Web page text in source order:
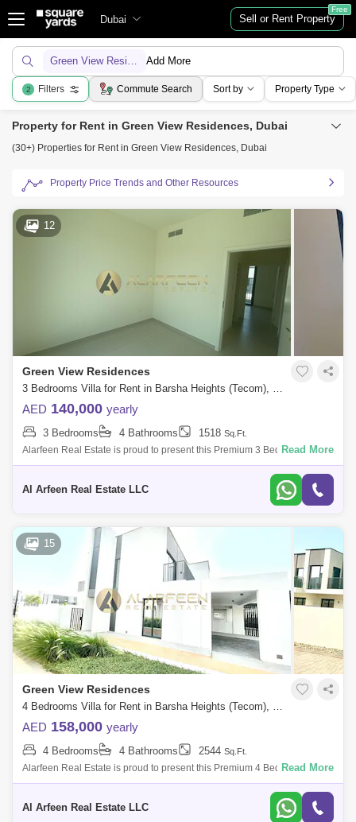
Dubai Sell or Rent Property
Free
Green View ResidencesAdd More
2 Filters Commute Search Sort by Property Type
Property for Rent in Green View Residences, Dubai
(30+) Properties for Rent in Green View Residences, Dubai
Property Price Trends and Other Resources
12
Green View Residences
3 Bedrooms Villa for Rent in Barsha Heights (Tecom), Dubai - 7599316
AED 140,000 yearly
3 Bedrooms 4 Bathrooms 1518 Sq.Ft.
Alarfeen Real Estate is proud to present this Premium 3 Bedroom Villas
in Emaar South, Dubai south. Key highlights of the apartment: 3
Read More
Al Arfeen Real Estate LLC
15
Green View Residences
4 Bedrooms Villa for Rent in Barsha Heights (Tecom), Dubai - 7386458
AED 158,000 yearly
4 Bedrooms 4 Bathrooms 2544 Sq.Ft.
Alarfeen Real Estate is proud to present this Premium 4 Bedroom Villas
in Emaar South, Dubai south. Key highlights of the Villa: 4 Bedrooms 4
Read More
Al Arfeen Real Estate LLC